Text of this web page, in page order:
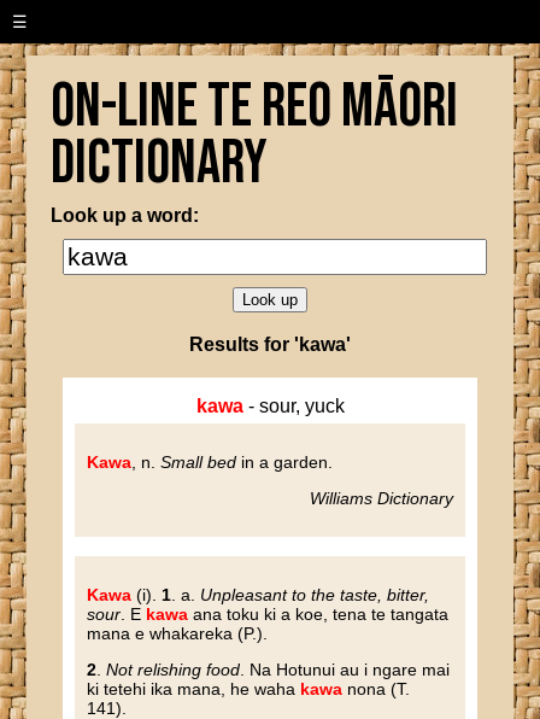
☰
On-line Te Reo Māori
Dictionary
Look up a word:
Results for 'kawa'
kawa- sour, yuck
Kawa , n.Small bed in a garden.
Williams Dictionary
Kawa (i). 1 . a. Unpleasant to the taste, bitter,
sour . E kawa ana toku ki a koe, tena te tangata
mana e whakareka (P.).
2 .Not relishing food . Na Hotunui au i ngare mai
ki tetehi ika mana, he waha kawa nona (T.
141).